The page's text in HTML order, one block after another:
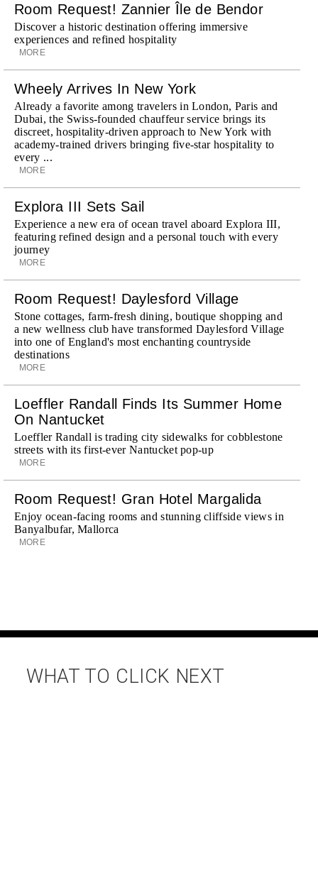
Room Request! Zannier Île de Bendor
Discover a historic destination offering immersive
experiences and refined hospitality
MORE
Wheely Arrives In New York
Already a favorite among travelers in London, Paris and
Dubai, the Swiss-founded chauffeur service brings its
discreet, hospitality-driven approach to New York with
academy-trained drivers bringing five-star hospitality to
every ...
MORE
Explora III Sets Sail
Experience a new era of ocean travel aboard Explora III,
featuring refined design and a personal touch with every
journey
MORE
Room Request! Daylesford Village
Stone cottages, farm-fresh dining, boutique shopping and
a new wellness club have transformed Daylesford Village
into one of England's most enchanting countryside
destinations
MORE
Loeffler Randall Finds Its Summer Home
On Nantucket
Loeffler Randall is trading city sidewalks for cobblestone
streets with its first-ever Nantucket pop-up
MORE
Room Request! Gran Hotel Margalida
Enjoy ocean-facing rooms and stunning cliffside views in
Banyalbufar, Mallorca
MORE
WHAT TO CLICK NEXT